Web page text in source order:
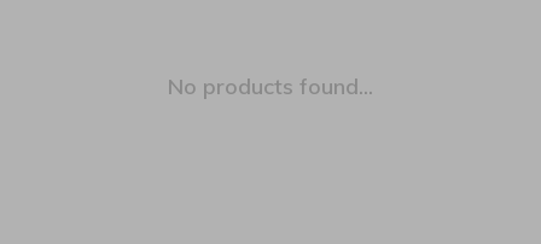
No products found...